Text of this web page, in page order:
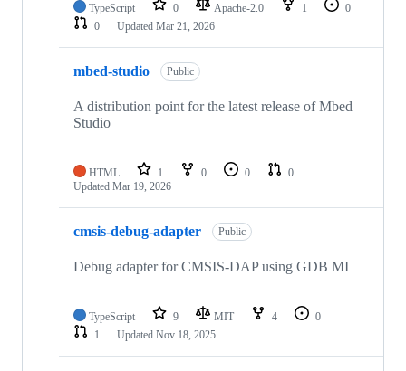
TypeScript 0 Apache-2.0 1
0
0
Updated Mar 21, 2026
mbed-studio Public
A distribution point for the latest release of Mbed
Studio
HTML 1 0 0
0
Updated Mar 19, 2026
cmsis-debug-adapter Public
Debug adapter for CMSIS-DAP using GDB MI
TypeScript 9 MIT 4
0
1
Updated Nov 18, 2025